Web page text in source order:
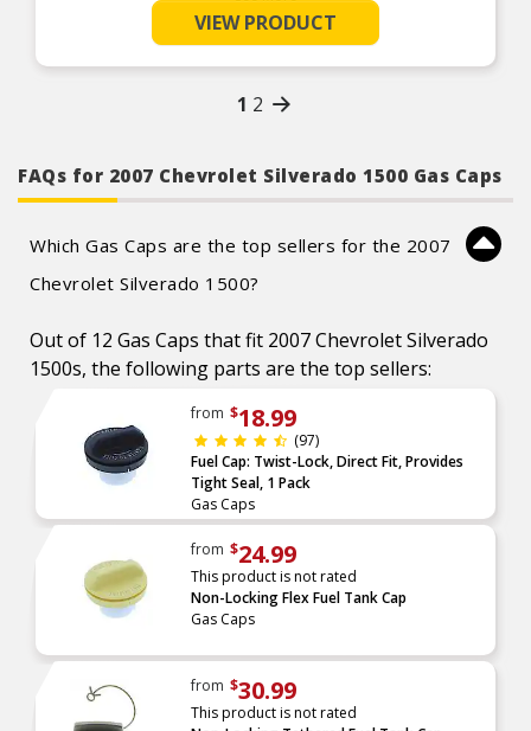
Reduces air pollution with proper sealing and
venting
Manufactured from durable, long-life materials
VIEW PRODUCT
1 2
FAQs for 2007 Chevrolet Silverado 1500 Gas Caps
Which Gas Caps are the top sellers for the 2007
Chevrolet Silverado 1500?
Out of 12 Gas Caps that fit 2007 Chevrolet Silverado
1500s, the following parts are the top sellers:
from $18.99
(97)
Fuel Cap: Twist-Lock, Direct Fit, Provides
Tight Seal, 1 Pack
Gas Caps
from $24.99
This product is not rated
Non-Locking Flex Fuel Tank Cap
Gas Caps
from $30.99
This product is not rated